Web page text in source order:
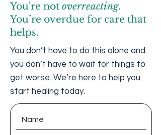
You're not overreacting.
You’re overdue for care that
helps.
You don’t have to do this alone and
you don’t have to wait for things to
get worse. We’re here to help you
start healing today.